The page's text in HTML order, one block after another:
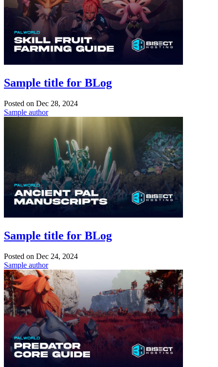
Sample title for BLog
Posted on Dec 28, 2024
Sample author
Sample title for BLog
Posted on Dec 24, 2024
Sample author